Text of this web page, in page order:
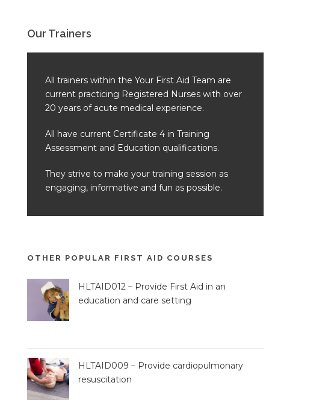
Our Trainers
All trainers within the Your First Aid Team are
current practicing Registered Nurses with over
20 years of acute medical experience.
All have current Certificate 4 in Training
Assessment and Education qualifications.
They strive to make your training session as
engaging, informative and fun as possible.
OTHER POPULAR FIRST AID COURSES
HLTAID012 – Provide First Aid in an
education and care setting
HLTAID009 – Provide cardiopulmonary
resuscitation